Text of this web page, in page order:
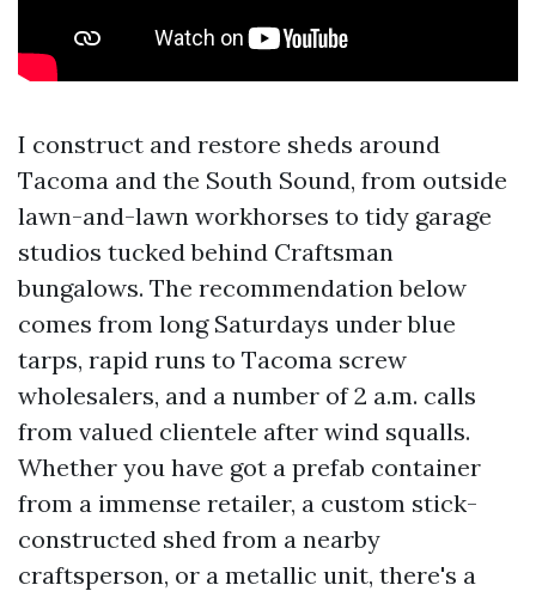
I construct and restore sheds around
Tacoma and the South Sound, from outside
lawn-and-lawn workhorses to tidy garage
studios tucked behind Craftsman
bungalows. The recommendation below
comes from long Saturdays under blue
tarps, rapid runs to Tacoma screw
wholesalers, and a number of 2 a.m. calls
from valued clientele after wind squalls.
Whether you have got a prefab container
from a immense retailer, a custom stick-
constructed shed from a nearby
craftsperson, or a metallic unit, there's a